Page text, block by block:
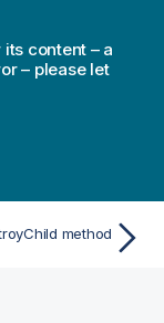
content – a
– please let
method